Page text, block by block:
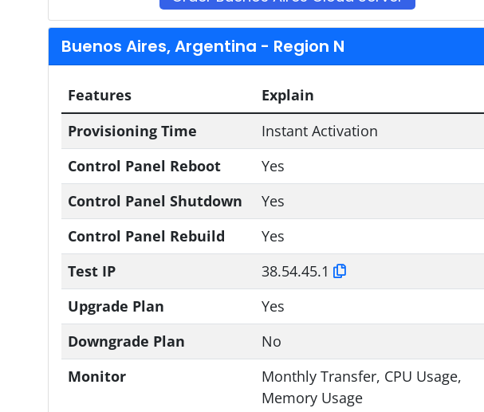
Buenos Aires, Argentina - Region N
Features
Explain
Provisioning Time
Instant Activation
Control Panel Reboot
Yes
Control Panel Shutdown
Yes
Control Panel Rebuild
Yes
Test IP
38.54.45.1
Upgrade Plan
Yes
Downgrade Plan
No
Monitor
Monthly Transfer, CPU Usage,
Memory Usage